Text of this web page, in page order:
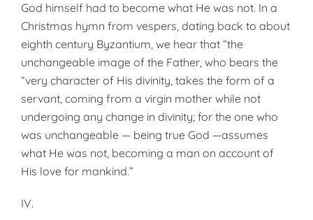
God himself had to become what He was not. In a
Christmas hymn from vespers, dating back to about
eighth century Byzantium, we hear that “the
unchangeable image of the Father, who bears the
“very character of His divinity, takes the form of a
servant, coming from a virgin mother while not
undergoing any change in divinity; for the one who
was unchangeable — being true God —assumes
what He was not, becoming a man on account of
His love for mankind.”
IV.